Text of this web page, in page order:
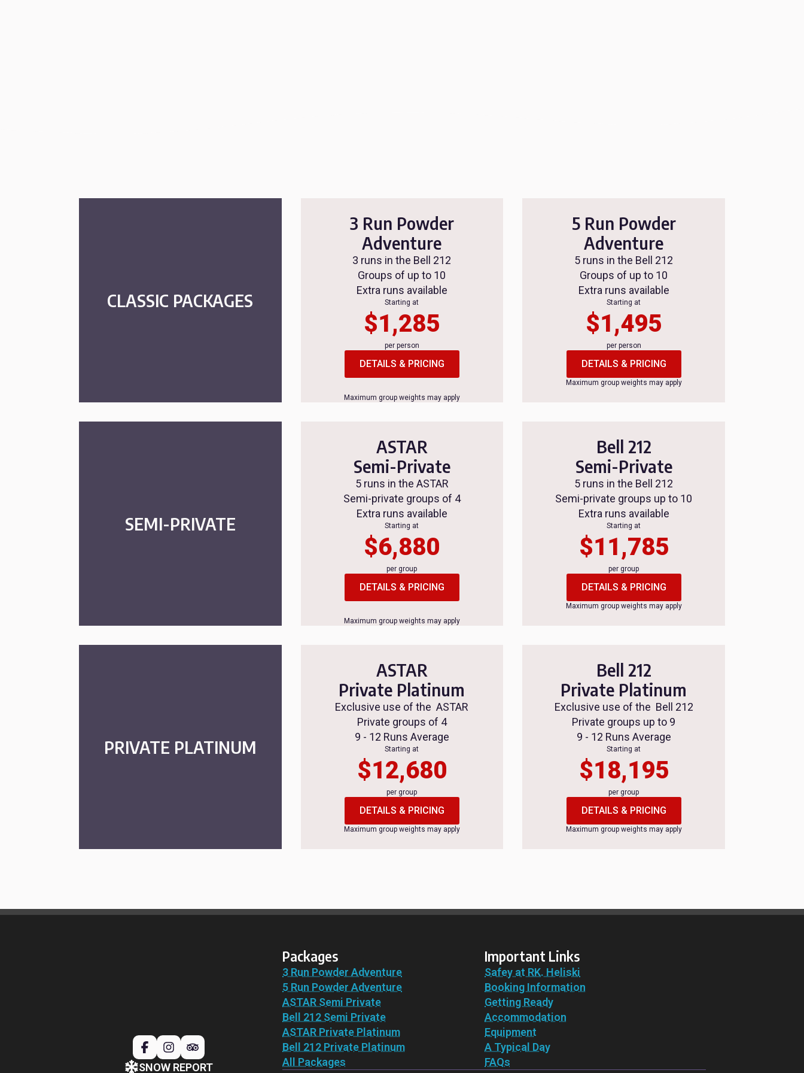
CLASSIC PACKAGES
3 Run Powder
Adventure
3 runs in the Bell 212
Groups of up to 10
Extra runs available
Starting at
$1,285
per person
DETAILS & PRICING
Maximum group weights may apply
5 Run Powder
Adventure
5 runs in the Bell 212
Groups of up to 10
Extra runs available
Starting at
$1,495
per person
DETAILS & PRICING
Maximum group weights may apply
SEMI-PRIVATE
ASTAR
Semi-Private
5 runs in the ASTAR
Semi-private groups of 4
Extra runs available
Starting at
$6,880
per group
DETAILS & PRICING
Maximum group weights may apply
Bell 212
Semi-Private
5 runs in the Bell 212
Semi-private groups up to 10
Extra runs available
Starting at
$11,785
per group
DETAILS & PRICING
Maximum group weights may apply
PRIVATE PLATINUM
ASTAR
Private Platinum
Exclusive use of the ASTAR
Private groups of 4
9 - 12 Runs Average
Starting at
$12,680
per group
DETAILS & PRICING
Maximum group weights may apply
Bell 212
Private Platinum
Exclusive use of the Bell 212
Private groups up to 9
9 - 12 Runs Average
Starting at
$18,195
per group
DETAILS & PRICING
Maximum group weights may apply
SNOW REPORT
Packages
3 Run Powder Adventure
5 Run Powder Adventure
ASTAR Semi Private
Bell 212 Semi Private
ASTAR Private Platinum
Bell 212 Private Platinum
All Packages
Important Links
Safey at RK. Heliski
Booking Information
Getting Ready
Accommodation
Equipment
A Typical Day
FAQs